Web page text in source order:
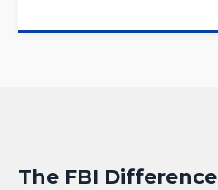
The FBI Difference